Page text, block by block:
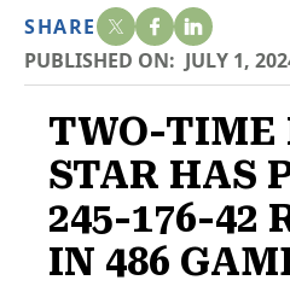
SHARE
PUBLISHED ON: JULY 1,
TWO-TIME
STAR HAS
245-176-42
IN 486